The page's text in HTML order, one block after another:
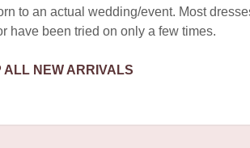
to an actual wedding/event. Most
have been tried on only a few times.
ALL NEW ARRIVALS